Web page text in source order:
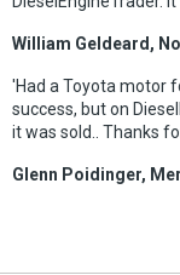
William Geldeard,
'Had a Toyota motor
success, but on
it was sold.. Thanks
Glenn Poidinger,